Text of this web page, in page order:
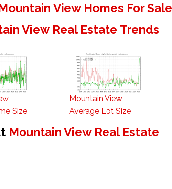
View Homes For Sale
View Real Estate Trends
Size
Mountain View
Average Lot Size
Mountain View Real Estate